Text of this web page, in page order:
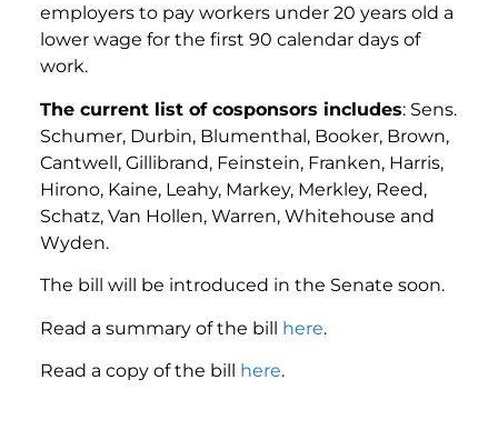
employers to pay workers under 20 years old a
lower wage for the first 90 calendar days of
work.
The current list of cosponsors includes: Sens.
Schumer, Durbin, Blumenthal, Booker, Brown,
Cantwell, Gillibrand, Feinstein, Franken, Harris,
Hirono, Kaine, Leahy, Markey, Merkley, Reed,
Schatz, Van Hollen, Warren, Whitehouse and
Wyden.
The bill will be introduced in the Senate soon.
Read a summary of the bill here.
Read a copy of the bill here.